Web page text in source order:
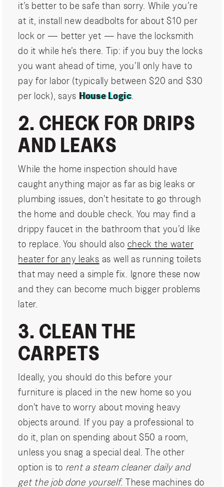
it’s better to be safe than sorry. While you’re
at it, install new deadbolts for about $10 per
lock or — better yet — have the locksmith
do it while he’s there. Tip: if you buy the locks
you want ahead of time, you’ll only have to
pay for labor (typically between $20 and $30
per lock), says House Logic.
2. CHECK FOR DRIPS
AND LEAKS
While the home inspection should have
caught anything major as far as big leaks or
plumbing issues, don’t hesitate to go through
the home and double check. You may find a
drippy faucet in the bathroom that you’d like
to replace. You should also check the water
heater for any leaks as well as running toilets
that may need a simple fix. Ignore these now
and they can become much bigger problems
later.
3. CLEAN THE
CARPETS
Ideally, you should do this before your
furniture is placed in the new home so you
don’t have to worry about moving heavy
objects around. If you pay a professional to
do it, plan on spending about $50 a room,
unless you snag a special deal. The other
option is to rent a steam cleaner daily and
get the job done yourself. These machines do